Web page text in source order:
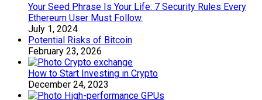
Your Seed Phrase Is Your Life: 7 Security Rules Every
Ethereum User Must Follow.
July 1, 2024
Potential Risks of Bitcoin
February 23, 2026
How to Start Investing in Crypto
December 24, 2023